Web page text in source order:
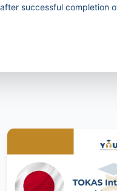
successful completion